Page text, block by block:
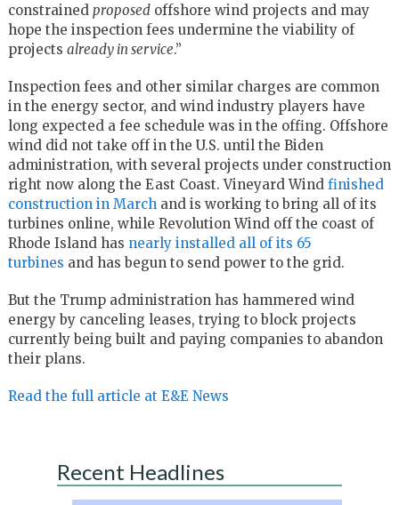
constrained proposedoffshore wind projects and may
hope the inspection fees undermine the viability of
projects already in service.”
Inspection fees and other similar charges are common
in the energy sector, and wind industry players have
long expected a fee schedule was in the offing. Offshore
wind did not take off in the U.S. until the Biden
administration, with several projects under construction
right now along the East Coast. Vineyard Wind finished
construction in March and is working to bring all of its
turbines online, while Revolution Wind off the coast of
Rhode Island has nearly installed all of its 65
turbines and has begun to send power to the grid.
But the Trump administration has hammered wind
energy by canceling leases, trying to block projects
currently being built and paying companies to abandon
their plans.
Read the full article at E&E News
Recent Headlines